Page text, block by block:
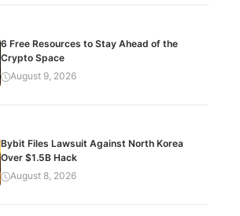
6 Free Resources to Stay Ahead of the
Crypto Space
August 9, 2026
Bybit Files Lawsuit Against North Korea
Over $1.5B Hack
August 8, 2026